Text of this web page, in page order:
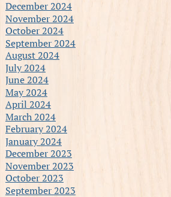
December 2024
November 2024
October 2024
September 2024
August 2024
July 2024
June 2024
May 2024
April 2024
March 2024
February 2024
January 2024
December 2023
November 2023
October 2023
September 2023